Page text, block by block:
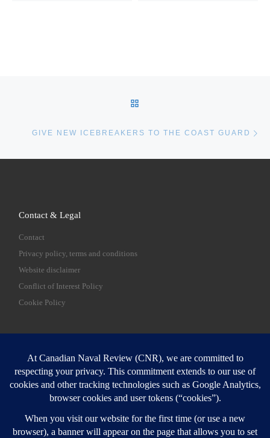
GIVE NEW ICEBREAKERS TO THE COAST GUARD
Contact & Legal
Contact
Privacy policy, terms and conditions
Website disclaimer
Conflict of Interest Policy
Cookie Policy
SEARCH